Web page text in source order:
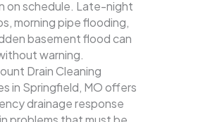
on schedule. Late-night
morning pipe flooding,
basement flood can
warning.
Drain Cleaning
in Springfield, MO offers
drainage response